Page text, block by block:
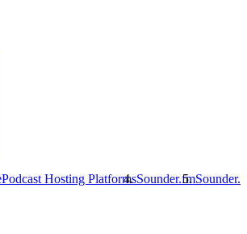
Podcast Hosting PlatformsSounder.fm